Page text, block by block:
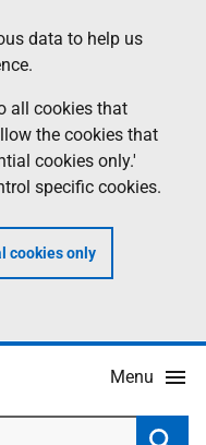
data to help us
all cookies that
the cookies that
cookies only.'
specific cookies.
cookies only
Menu